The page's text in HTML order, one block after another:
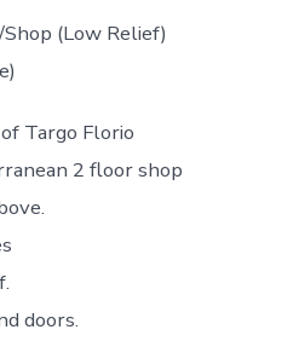
(Low Relief)
Targo Florio
2 floor shop
doors.